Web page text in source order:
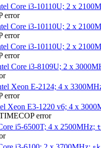
Core i3-10110U; 2 x
error
Core i3-10110U; 2 x
error
Core i3-10110U; 2 x
error
Core i3-8109U; 2 x
Xeon E-2124; 4 x
error
Xeon E3-1220 v6; 4 x
error
i5-6500T; 4 x 2500MHz;